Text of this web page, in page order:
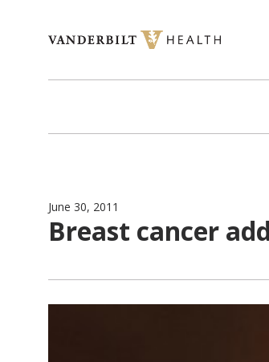
June 30, 2011
Breast cancer